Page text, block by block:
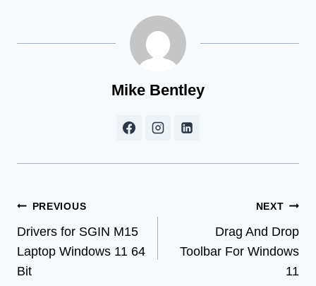
Mike Bentley
Post
navigation
PREVIOUS
Drivers for SGIN M15
Laptop Windows 11 64
Bit
NEXT
Drag And Drop
Toolbar For Windows
11